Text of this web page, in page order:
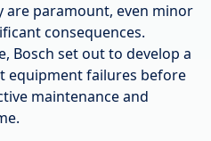
are paramount, even minor
consequences.
Bosch set out to develop a
equipment failures before
maintenance and